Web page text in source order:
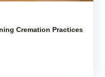
Cremation Practices